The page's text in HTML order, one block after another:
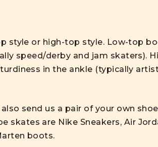
style or high-top style. Low-top
speed/derby and jam skaters).
in the ankle (typically
send us a pair of your own
are Nike Sneakers, Air
boots.